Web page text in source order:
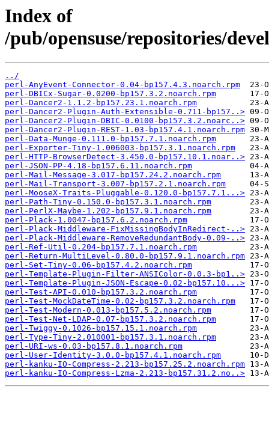
Index of
/pub/opensuse/repositories/
../
perl-AnyEvent-Connector-0.04-bp157.4.3.noarch.rpm
perl-DBICx-Sugar-0.0200-bp157.3.2.noarch.rpm
perl-Dancer2-1.1.2-bp157.23.1.noarch.rpm
perl-Dancer2-Plugin-Auth-Extensible-0.711-bp157..>
perl-Dancer2-Plugin-DBIC-0.0100-bp157.3.2.noarc..>
perl-Dancer2-Plugin-REST-1.03-bp157.4.1.noarch.rpm
perl-Data-Munge-0.111.0-bp157.7.1.noarch.rpm
perl-Exporter-Tiny-1.006003-bp157.3.1.noarch.rpm
perl-HTTP-BrowserDetect-3.450.0-bp157.10.1.noar..>
perl-JSON-PP-4.18-bp157.6.11.noarch.rpm
perl-Mail-Message-3.017-bp157.24.2.noarch.rpm
perl-Mail-Transport-3.007-bp157.2.1.noarch.rpm
perl-MooseX-Traits-Pluggable-0.120.0-bp157.7.1...>
perl-Path-Tiny-0.150.0-bp157.3.1.noarch.rpm
perl-PerlX-Maybe-1.202-bp157.9.1.noarch.rpm
perl-Plack-1.0047-bp157.6.2.noarch.rpm
perl-Plack-Middleware-FixMissingBodyInRedirect-..>
perl-Plack-Middleware-RemoveRedundantBody-0.09-..>
perl-Ref-Util-0.204-bp157.7.1.noarch.rpm
perl-Return-MultiLevel-0.80.0-bp157.9.1.noarch.rpm
perl-Set-Tiny-0.06-bp157.4.2.noarch.rpm
perl-Template-Plugin-Filter-ANSIColor-0.0.3-bp1..>
perl-Template-Plugin-JSON-Escape-0.02-bp157.10...>
perl-Test-API-0.010-bp157.3.2.noarch.rpm
perl-Test-MockDateTime-0.02-bp157.3.2.noarch.rpm
perl-Test-Modern-0.013-bp157.5.2.noarch.rpm
perl-Test-Net-LDAP-0.07-bp157.3.2.noarch.rpm
perl-Twiggy-0.1026-bp157.15.1.noarch.rpm
perl-Type-Tiny-2.010001-bp157.3.1.noarch.rpm
perl-URI-ws-0.03-bp157.8.1.noarch.rpm
perl-User-Identity-3.0.0-bp157.4.1.noarch.rpm
perl-kanku-IO-Compress-2.213-bp157.25.2.noarch.rpm
perl-kanku-IO-Compress-Lzma-2.213-bp157.31.2.no..>